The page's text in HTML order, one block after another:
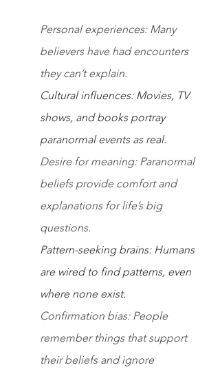
Personal experiences: Many
believers have had encounters
they can’t explain.
Cultural influences: Movies, TV
shows, and books portray
paranormal events as real.
Desire for meaning: Paranormal
beliefs provide comfort and
explanations for life’s big
questions.
Pattern-seeking brains: Humans
are wired to find patterns, even
where none exist.
Confirmation bias: People
remember things that support
their beliefs and ignore